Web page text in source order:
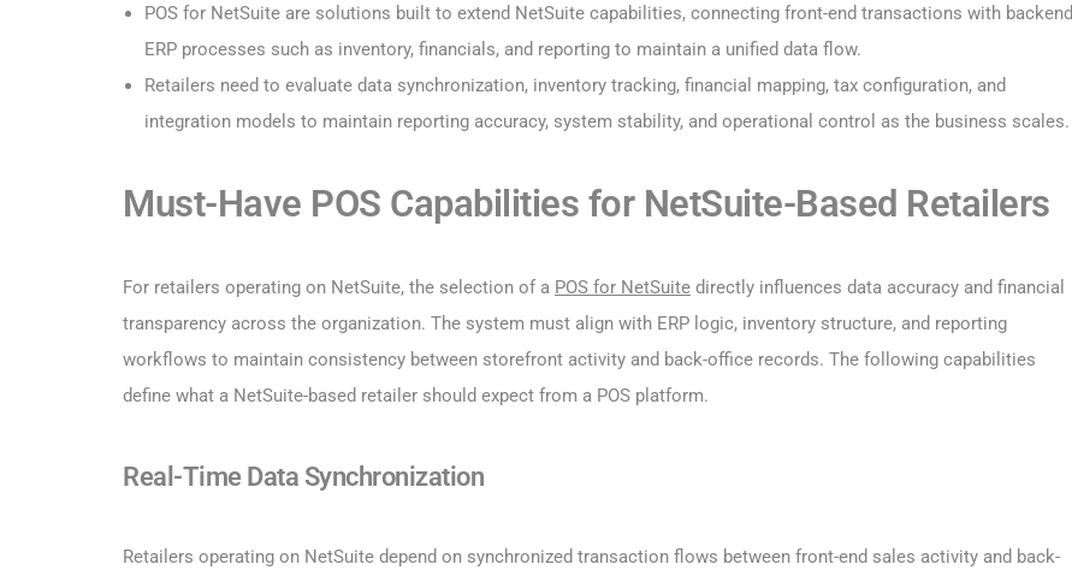
POS for NetSuite are solutions built to extend NetSuite capabilities, connecting front-end transactions with backend
ERP processes such as inventory, financials, and reporting to maintain a unified data flow.
Retailers need to evaluate data synchronization, inventory tracking, financial mapping, tax configuration, and
integration models to maintain reporting accuracy, system stability, and operational control as the business scales.
Must-Have POS Capabilities for NetSuite-Based Retailers
For retailers operating on NetSuite, the selection of a POS for NetSuite directly influences data accuracy and financial
transparency across the organization. The system must align with ERP logic, inventory structure, and reporting
workflows to maintain consistency between storefront activity and back-office records. The following capabilities
define what a NetSuite-based retailer should expect from a POS platform.
Real-Time Data Synchronization
Retailers operating on NetSuite depend on synchronized transaction flows between front-end sales activity and back-